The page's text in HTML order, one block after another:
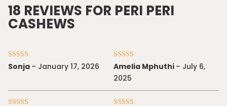
18 REVIEWS FOR PERI PERI
CASHEWS
Rated5out
of 5
Sonja – January 17, 2026 Rated5out
of 5
Amelia Mphuthi – July 6,
2025